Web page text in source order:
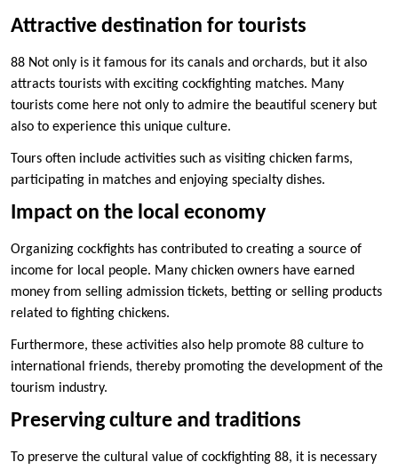
Attractive destination for tourists
88 Not only is it famous for its canals and orchards, but it also
attracts tourists with exciting cockfighting matches. Many
tourists come here not only to admire the beautiful scenery but
also to experience this unique culture.
Tours often include activities such as visiting chicken farms,
participating in matches and enjoying specialty dishes.
Impact on the local economy
Organizing cockfights has contributed to creating a source of
income for local people. Many chicken owners have earned
money from selling admission tickets, betting or selling products
related to fighting chickens.
Furthermore, these activities also help promote 88 culture to
international friends, thereby promoting the development of the
tourism industry.
Preserving culture and traditions
To preserve the cultural value of cockfighting 88, it is necessary